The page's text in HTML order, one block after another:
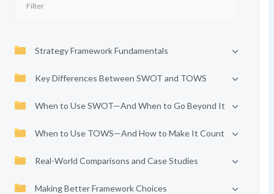
Strategy Framework Fundamentals
Key Differences Between SWOT and TOWS
When to Use SWOT—And When to Go Beyond It
When to Use TOWS—And How to Make It Count
Real-World Comparisons and Case Studies
Making Better Framework Choices